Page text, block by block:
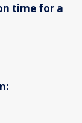
time for a